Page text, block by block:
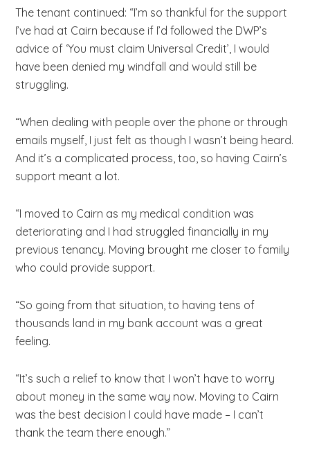
The tenant continued: “I’m so thankful for the support
I’ve had at Cairn because if I’d followed the DWP’s
advice of ‘You must claim Universal Credit’, I would
have been denied my windfall and would still be
struggling.
“When dealing with people over the phone or through
emails myself, I just felt as though I wasn’t being heard.
And it’s a complicated process, too, so having Cairn’s
support meant a lot.
“I moved to Cairn as my medical condition was
deteriorating and I had struggled financially in my
previous tenancy. Moving brought me closer to family
who could provide support.
“So going from that situation, to having tens of
thousands land in my bank account was a great
feeling.
“It’s such a relief to know that I won’t have to worry
about money in the same way now. Moving to Cairn
was the best decision I could have made – I can’t
thank the team there enough.”